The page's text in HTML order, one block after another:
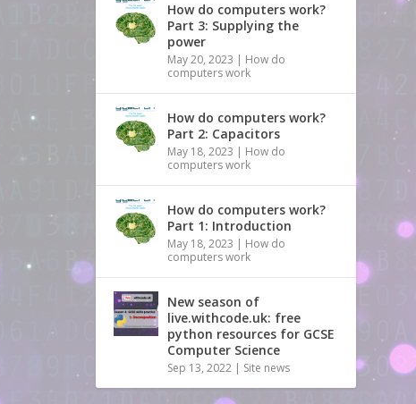
How do computers work?
Part 3: Supplying the
power
May 20, 2023 | How do
computers work
How do computers work?
Part 2: Capacitors
May 18, 2023 | How do
computers work
How do computers work?
Part 1: Introduction
May 18, 2023 | How do
computers work
New season of
live.withcode.uk: free
python resources for GCSE
Computer Science
Sep 13, 2022 | Site news